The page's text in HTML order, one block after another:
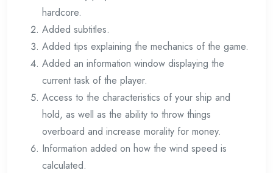
hardcore.
Added subtitles.
Added tips explaining the mechanics of the game.
Added an information window displaying the
current task of the player.
Access to the characteristics of your ship and
hold, as well as the ability to throw things
overboard and increase morality for money.
Information added on how the wind speed is
calculated.